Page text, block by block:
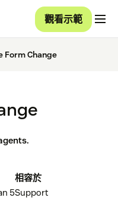
觀看示範
Form Change
5
相容於
Support